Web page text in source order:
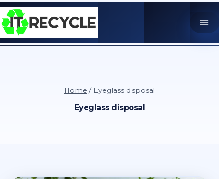
Skip
to
content
Home / Eyeglass disposal
Eyeglass disposal